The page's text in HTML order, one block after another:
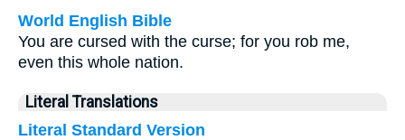
World English Bible
You are cursed with the curse; for you rob me,
even this whole nation.
Literal Translations
Literal Standard Version